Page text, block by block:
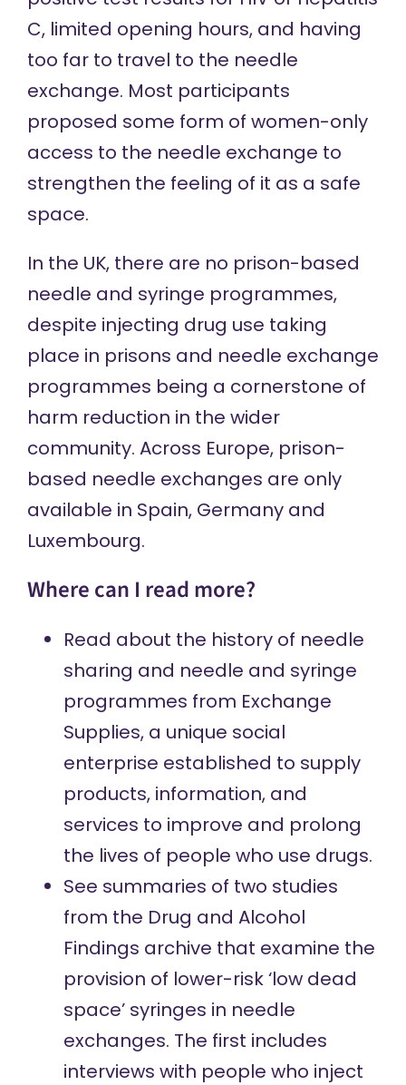
C, limited opening hours, and having
too far to travel to the needle
exchange. Most participants
proposed some form of women-only
access to the needle exchange to
strengthen the feeling of it as a safe
space.
In the UK, there are no prison-based
needle and syringe programmes,
despite injecting drug use taking
place in prisons and needle exchange
programmes being a cornerstone of
harm reduction in the wider
community. Across Europe, prison-
based needle exchanges are only
available in Spain, Germany and
Luxembourg.
Where can I read more?
Read about the history of needle
sharing and needle and syringe
programmes from Exchange
Supplies, a unique social
enterprise established to supply
products, information, and
services to improve and prolong
the lives of people who use drugs.
See summaries of two studies
from the Drug and Alcohol
Findings archive that examine the
provision of lower-risk ‘low dead
space’ syringes in needle
exchanges. The first includes
interviews with people who inject